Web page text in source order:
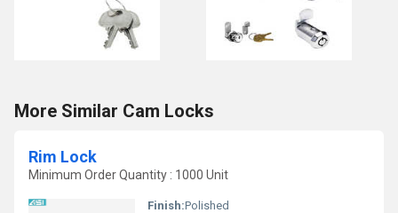
More Similar Cam Locks
Rim Lock
Minimum Order Quantity : 1000 Unit
Finish:Polished